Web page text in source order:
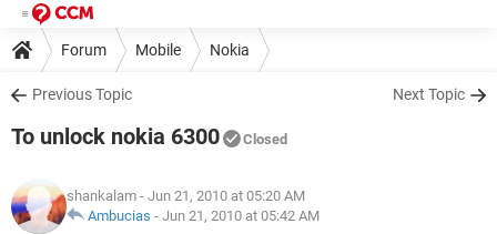
Forum Mobile Nokia
Previous Topic Next Topic
To unlock nokia 6300 Closed
shankalam - Jun 21, 2010 at 05:20 AM
Ambucias - Jun 21, 2010 at 05:42 AM